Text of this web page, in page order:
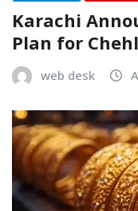
Karachi
Plan for
web desk